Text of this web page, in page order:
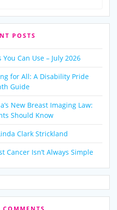
POSTS
Can Use – July 2026
for All: A Disability Pride
Guide
New Breast Imaging Law:
Should Know
Clark Strickland
Cancer Isn’t Always Simple